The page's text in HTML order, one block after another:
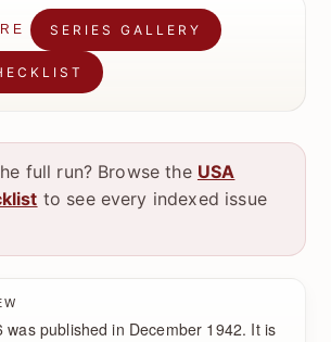
SERIES GALLERY
full run? Browse the USA
to see every indexed issue
was published in December 1942. It is